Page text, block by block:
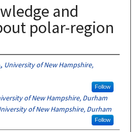
and
polar-region
, University of New Hampshire,
Follow
of New Hampshire, Durham
of New Hampshire, Durham
Follow